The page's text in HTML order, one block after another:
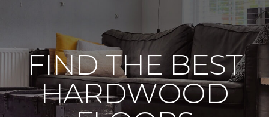
FIND THE BEST
HARDWOOD